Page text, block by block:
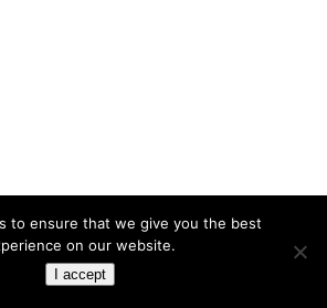
to ensure that we give you the best
on our website.
I accept